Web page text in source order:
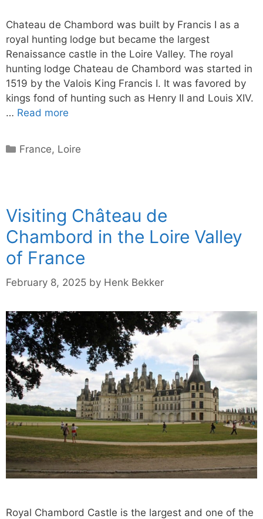
Chateau de Chambord was built by Francis I as a
royal hunting lodge but became the largest
Renaissance castle in the Loire Valley. The royal
hunting lodge Chateau de Chambord was started in
1519 by the Valois King Francis I. It was favored by
kings fond of hunting such as Henry II and Louis XIV.
… Read more
Categories
France, Loire
Visiting Château de
Chambord in the Loire Valley
of France
February 8, 2025 by Henk Bekker
Royal Chambord Castle is the largest and one of the